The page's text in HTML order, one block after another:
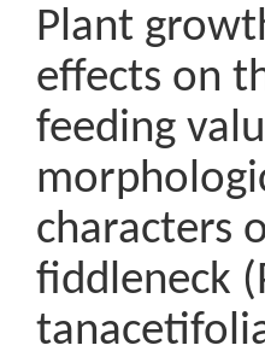
Plant
effects on
feeding
characters
fiddleneck